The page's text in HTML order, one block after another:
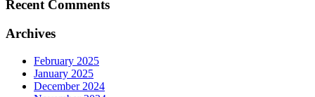
Recent Comments
Archives
February 2025
January 2025
December 2024